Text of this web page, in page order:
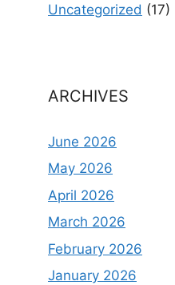
Uncategorized (17)
ARCHIVES
June 2026
May 2026
April 2026
March 2026
February 2026
January 2026